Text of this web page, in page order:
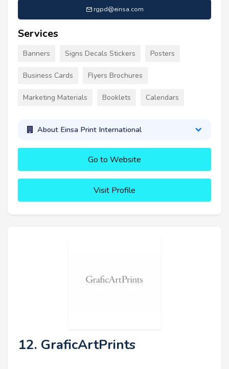
rgpd@einsa.com
Services
Banners Signs Decals Stickers Posters
Business Cards Flyers Brochures
Marketing Materials Booklets Calendars
About Einsa Print International
Go to Website
Visit Profile
12. GraficArtPrints